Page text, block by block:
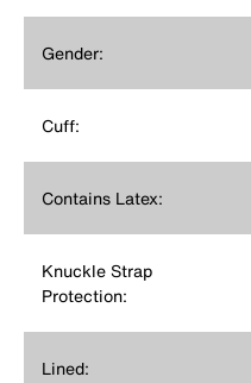
Gender:
Cuff:
Contains Latex:
Knuckle Strap
Protection:
Lined: